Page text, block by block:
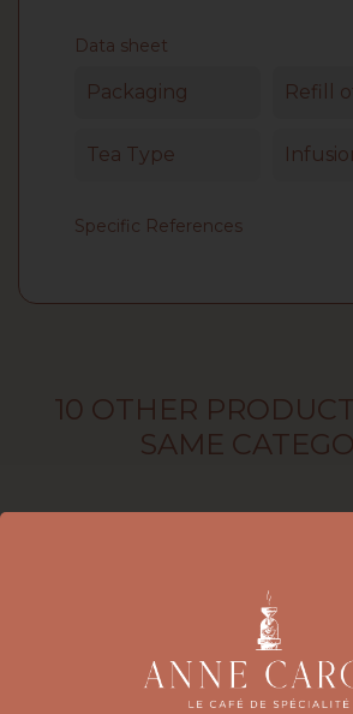
Data sheet
Packaging Refill
Tea Type
Specific References
10 OTHER
SAME